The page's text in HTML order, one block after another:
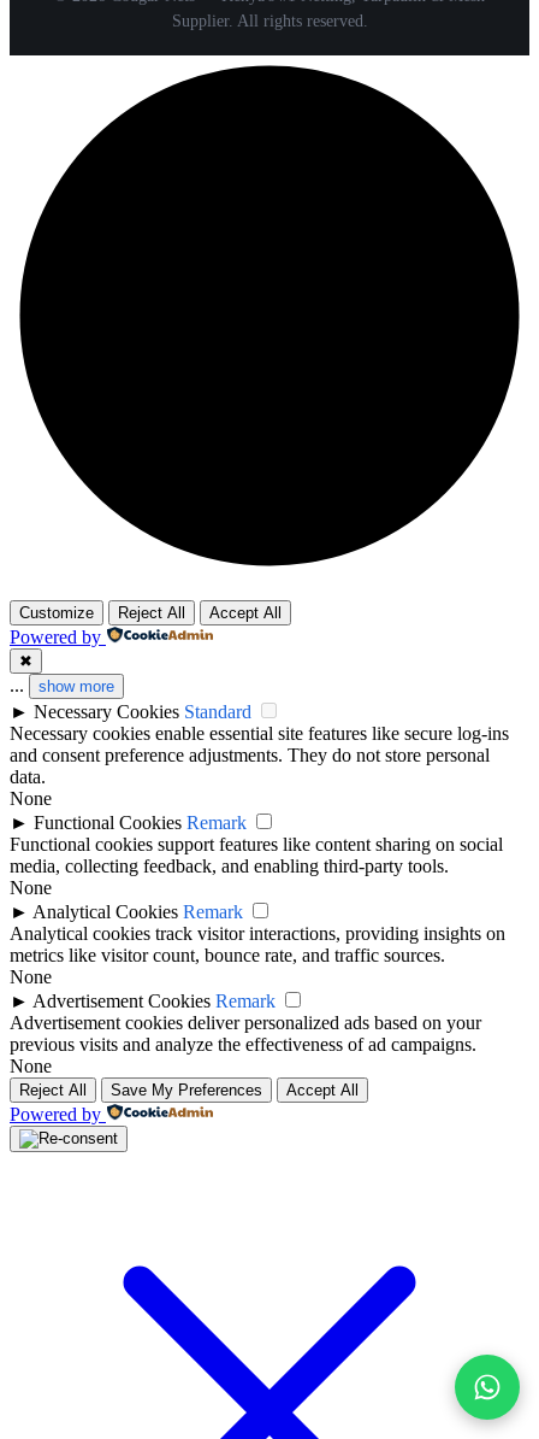
Supplier. All rights reserved.
Customize Reject All Accept All
Powered by
✖
... show more
► Necessary Cookies Standard
Necessary cookies enable essential site features like secure log-ins
and consent preference adjustments. They do not store personal
data.
None
► Functional Cookies Remark
Functional cookies support features like content sharing on social
media, collecting feedback, and enabling third-party tools.
None
► Analytical Cookies Remark
Analytical cookies track visitor interactions, providing insights on
metrics like visitor count, bounce rate, and traffic sources.
None
► Advertisement Cookies Remark
Advertisement cookies deliver personalized ads based on your
previous visits and analyze the effectiveness of ad campaigns.
None
Reject All Save My Preferences Accept All
Powered by